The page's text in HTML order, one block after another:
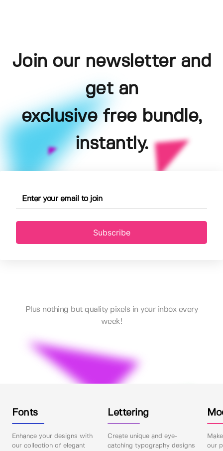
Join our newsletter and
get an
exclusive free bundle,
instantly.
Subscribe
Plus nothing but quality pixels in your inbox every
week!
Fonts
Enhance your designs with
our collection of elegant
Lettering
Create unique and eye-
catching typography designs
our